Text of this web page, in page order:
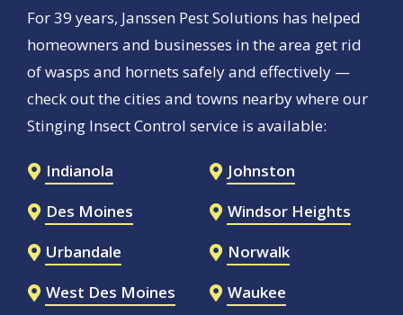
For 39 years, Janssen Pest Solutions has helped
homeowners and businesses in the area get rid
of wasps and hornets safely and effectively —
check out the cities and towns nearby where our
Stinging Insect Control service is available:
Indianola
Johnston
Des Moines
Windsor Heights
Urbandale
Norwalk
West Des Moines
Waukee